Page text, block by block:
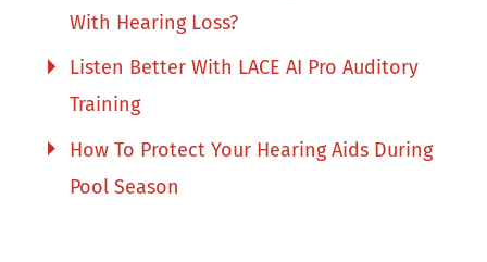
With Hearing Loss?
Listen Better With LACE AI Pro Auditory
Training
How To Protect Your Hearing Aids During
Pool Season